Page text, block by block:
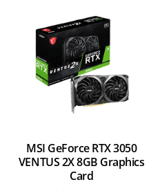
MSI GeForce RTX 3050
VENTUS 2X 8GB Graphics
Card